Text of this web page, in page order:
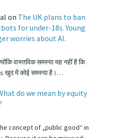
on The UK plans to ban
for under-18s. Young
worries about AI.
वास्तविक समस्या यह नहीं है कि
खुद में कोई समस्या है।…
do we mean by equity
concept of „public good“ in